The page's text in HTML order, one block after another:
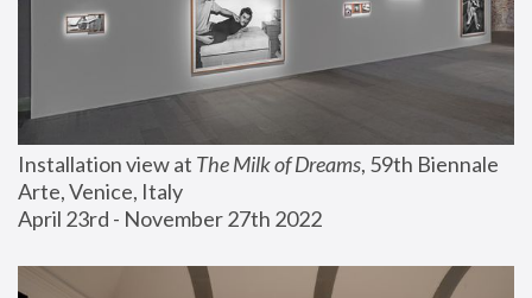
Installation view at The Milk of Dreams, 59th Biennale
Arte, Venice, Italy
April 23rd - November 27th 2022